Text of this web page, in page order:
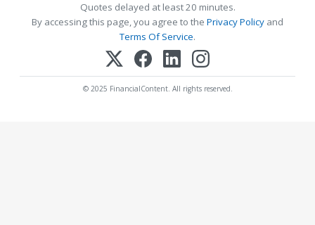
Quotes delayed at least 20 minutes.
By accessing this page, you agree to the Privacy Policy and
Terms Of Service.
© 2025 FinancialContent. All rights reserved.